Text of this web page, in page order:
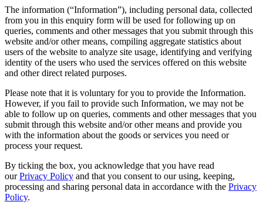
The information (“Information”), including personal data, collected
from you in this enquiry form will be used for following up on
queries, comments and other messages that you submit through this
website and/or other means, compiling aggregate statistics about
users of the website to analyze site usage, identifying and verifying
identity of the users who used the services offered on this website
and other direct related purposes.
Please note that it is voluntary for you to provide the Information.
However, if you fail to provide such Information, we may not be
able to follow up on queries, comments and other messages that you
submit through this website and/or other means and provide you
with the information about the goods or services you need or
process your request.
By ticking the box, you acknowledge that you have read
ourPrivacy Policy and that you consent to our using, keeping,
processing and sharing personal data in accordance with the Privacy
Policy.